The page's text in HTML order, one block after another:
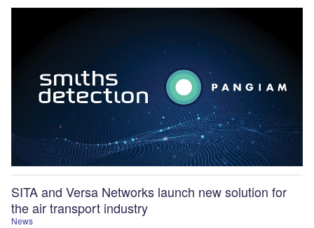
News
SITA and Versa Networks launch new solution for
the air transport industry